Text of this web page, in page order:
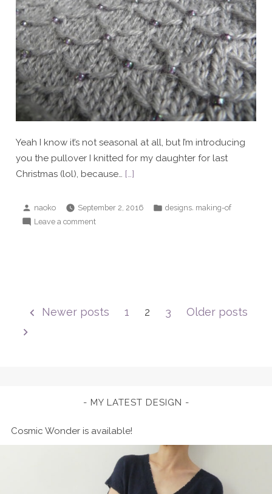
Yeah I know it’s not seasonal at all, but I’m introducing
you the pullover I knitted for my daughter for last
Christmas (lol), because… […]
Posted
by
naoko September 2, 2016
Posted
designs, making-of
Leave a commenton
Posts
pagination
Newer posts 1 2 3 Older posts
MY LATEST DESIGN
Cosmic Wonder is available!